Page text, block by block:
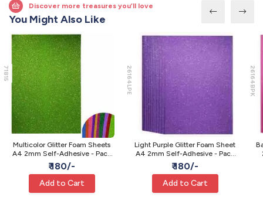
Discover more treasures you’ll love
You Might Also Like
71815
Multicolor Glitter Foam Sheets
A4 2mm Self-Adhesive - Pack
of 10
₹ 180/-
Add to Cart
26164LPE
Light Purple Glitter Foam Sheet
A4 2mm Self-Adhesive - Pack
of 10
₹ 180/-
Add to Cart
26164BPK